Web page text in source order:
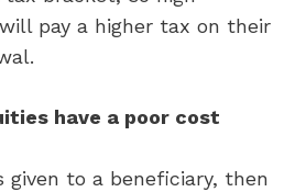
pay a higher tax on their
have a poor cost
given to a beneficiary, then